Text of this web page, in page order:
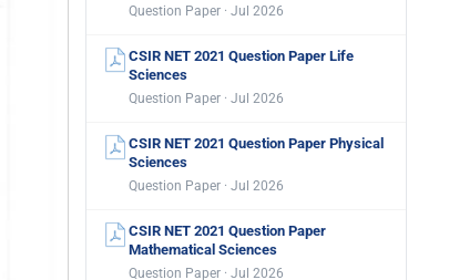
Question Paper · Jul 2026
CSIR NET 2021 Question Paper Life
Sciences
Question Paper · Jul 2026
CSIR NET 2021 Question Paper Physical
Sciences
Question Paper · Jul 2026
CSIR NET 2021 Question Paper
Mathematical Sciences
Question Paper · Jul 2026